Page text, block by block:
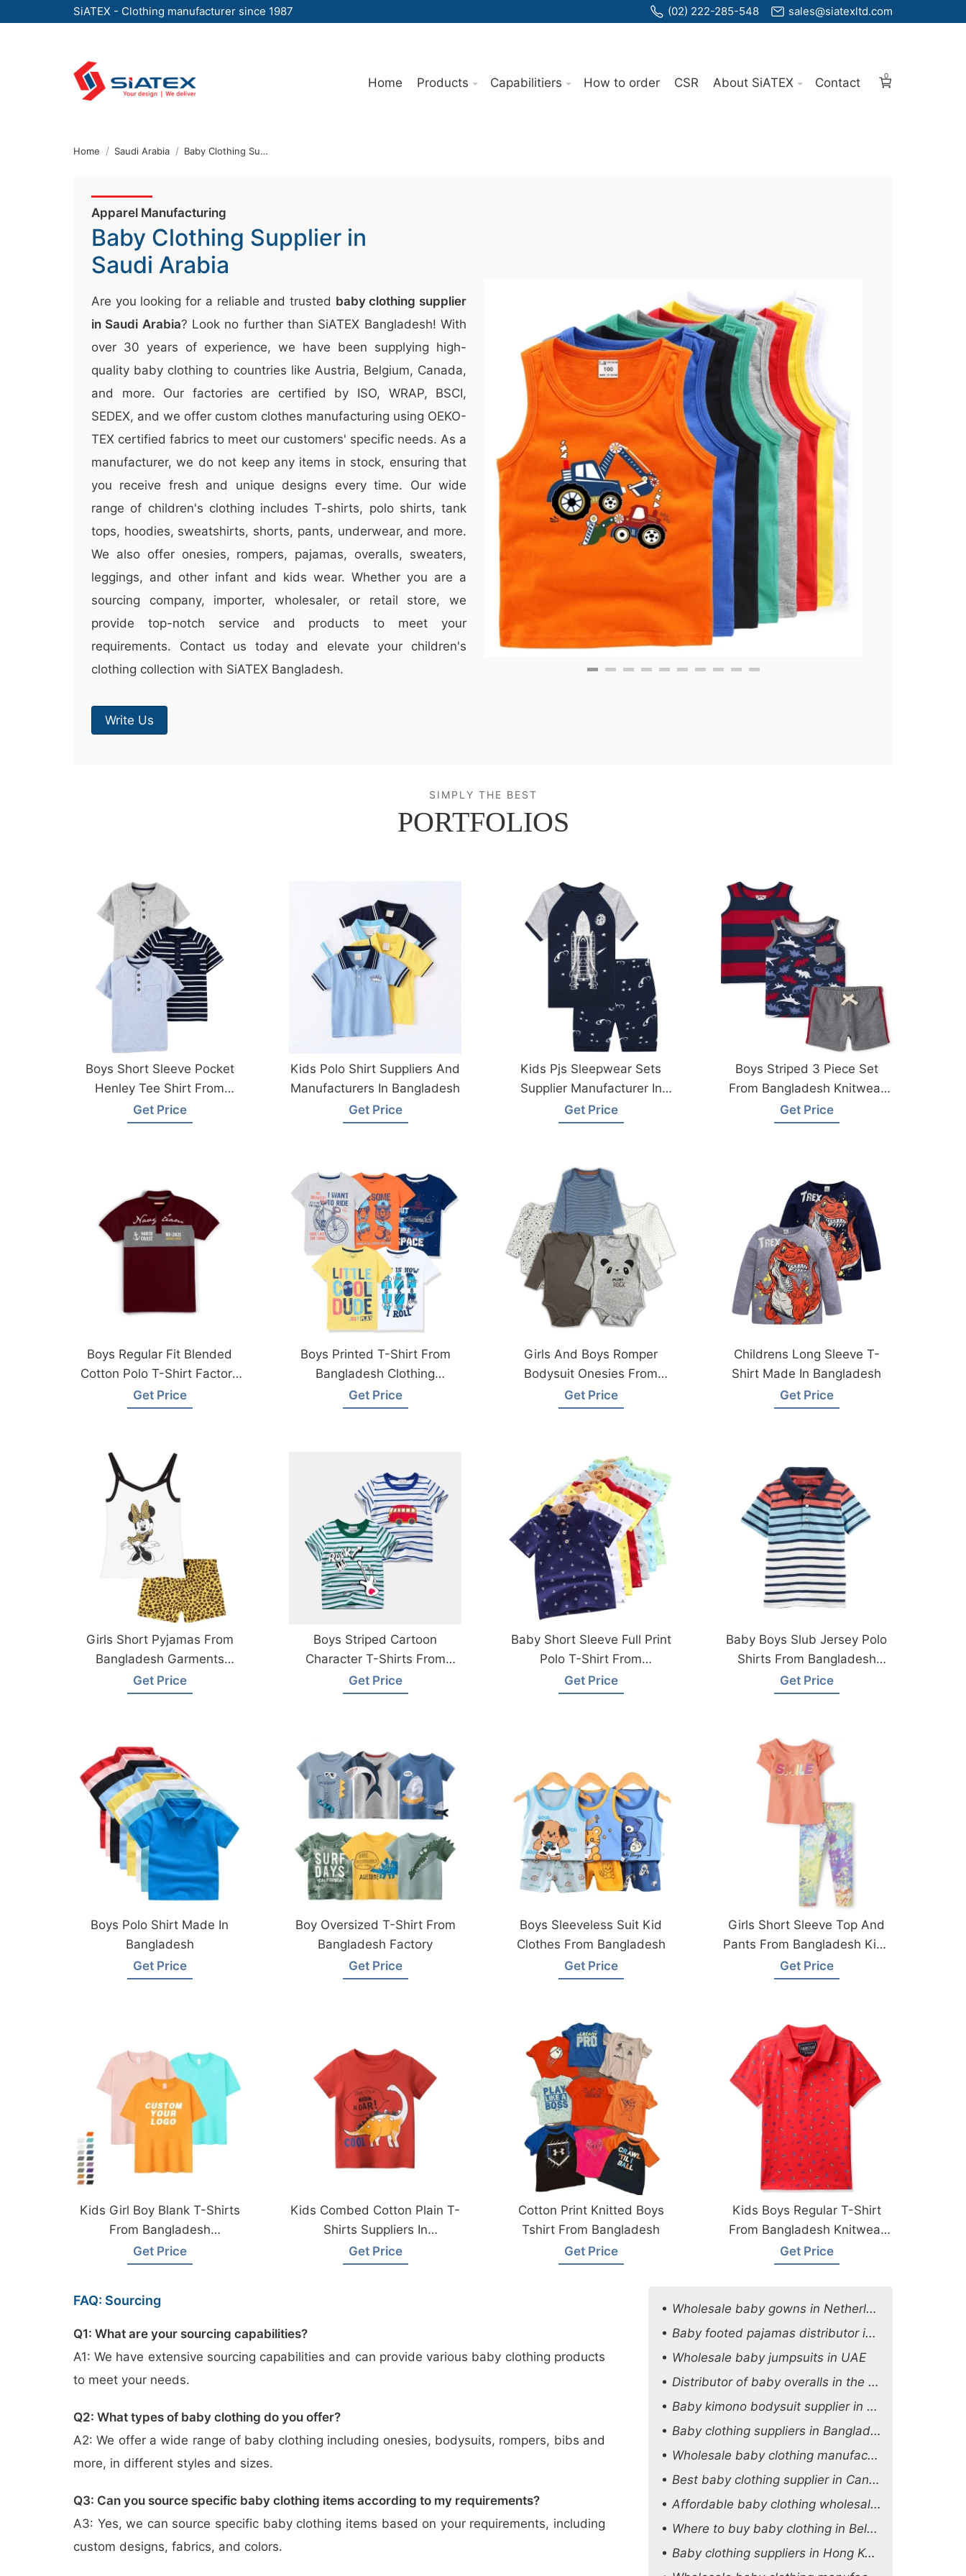
SiATEX - Clothing manufacturer since 1987 (02) 222-285-548 sales@siatexltd.com
Home Products Capabilitiers How to order CSR About SiATEX Contact 0
Home Saudi Arabia Baby Clothing Supplier
Apparel Manufacturing
Baby Clothing Supplier in
Saudi Arabia
Are you looking for a reliable and trusted baby clothing supplier
in Saudi Arabia? Look no further than SiATEX Bangladesh! With
over 30 years of experience, we have been supplying high-
quality baby clothing to countries like Austria, Belgium, Canada,
and more. Our factories are certified by ISO, WRAP, BSCI,
SEDEX, and we offer custom clothes manufacturing using OEKO-
TEX certified fabrics to meet our customers' specific needs. As a
manufacturer, we do not keep any items in stock, ensuring that
you receive fresh and unique designs every time. Our wide
range of children's clothing includes T-shirts, polo shirts, tank
tops, hoodies, sweatshirts, shorts, pants, underwear, and more.
We also offer onesies, rompers, pajamas, overalls, sweaters,
leggings, and other infant and kids wear. Whether you are a
sourcing company, importer, wholesaler, or retail store, we
provide top-notch service and products to meet your
requirements. Contact us today and elevate your children's
clothing collection with SiATEX Bangladesh.
Write Us
SIMPLY THE BEST
PORTFOLIOS
Boys Short Sleeve Pocket
Henley Tee Shirt From
Bangladesh Factory
Get Price
Kids Polo Shirt Suppliers And
Manufacturers In Bangladesh
Get Price
Kids Pjs Sleepwear Sets
Supplier Manufacturer In
Bangladesh
Get Price
Boys Striped 3 Piece Set
From Bangladesh Knitwear
Factory
Get Price
Boys Regular Fit Blended
Cotton Polo T-Shirt Factory
Bangladesh
Get Price
Boys Printed T-Shirt From
Bangladesh Clothing
Factories
Get Price
Girls And Boys Romper
Bodysuit Onesies From
Bangladesh Kidswear
Factory
Get Price
Childrens Long Sleeve T-
Shirt Made In Bangladesh
Get Price
Girls Short Pyjamas From
Bangladesh Garments
Factory
Get Price
Boys Striped Cartoon
Character T-Shirts From
Bangladesh Factory
Get Price
Baby Short Sleeve Full Print
Polo T-Shirt From
Bangladesh
Get Price
Baby Boys Slub Jersey Polo
Shirts From Bangladesh
Factory
Get Price
Boys Polo Shirt Made In
Bangladesh
Get Price
Boy Oversized T-Shirt From
Bangladesh Factory
Get Price
Boys Sleeveless Suit Kid
Clothes From Bangladesh
Get Price
Girls Short Sleeve Top And
Pants From Bangladesh Kids
Wear Factory
Get Price
Kids Girl Boy Blank T-Shirts
From Bangladesh
Manufacturer
Get Price
Kids Combed Cotton Plain T-
Shirts Suppliers In
Bangladesh
Get Price
Cotton Print Knitted Boys
Tshirt From Bangladesh
Get Price
Kids Boys Regular T-Shirt
From Bangladesh Knitwear
Factory
Get Price
FAQ: Sourcing
Q1: What are your sourcing capabilities?
A1: We have extensive sourcing capabilities and can provide various baby clothing products
to meet your needs.
Q2: What types of baby clothing do you offer?
A2: We offer a wide range of baby clothing including onesies, bodysuits, rompers, bibs and
more, in different styles and sizes.
Q3: Can you source specific baby clothing items according to my requirements?
A3: Yes, we can source specific baby clothing items based on your requirements, including
custom designs, fabrics, and colors.
Wholesale baby gowns in Netherlands
Baby footed pajamas distributor in Oman
Wholesale baby jumpsuits in UAE
Distributor of baby overalls in the UK
Baby kimono bodysuit supplier in the USA
Baby clothing suppliers in Bangladesh
Wholesale baby clothing manufacturers in Australia
Best baby clothing supplier in Canada
Affordable baby clothing wholesale options in Austria
Where to buy baby clothing in Belgium
Baby clothing suppliers in Hong Kong